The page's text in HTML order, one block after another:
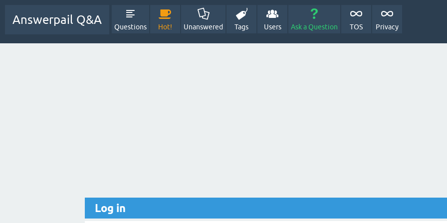
Answerpail Q&A
Questions Hot! Unanswered Tags Users Ask a Question TOS Privacy
Log in